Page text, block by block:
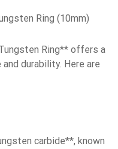
Ring (10mm)
Ring** offers a
durability. Here are
carbide**, known